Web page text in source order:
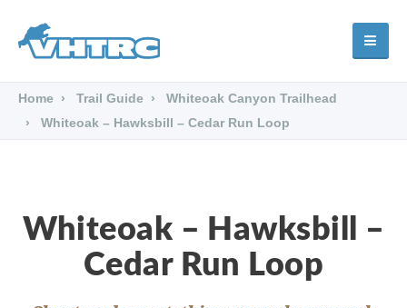
Home Trail Guide
Whiteoak Canyon Trailhead
Whiteoak – Hawksbill – Cedar Run Loop
Whiteoak – Hawksbill –
Cedar Run Loop